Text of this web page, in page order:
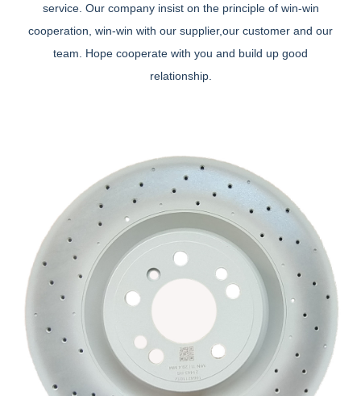
service. Our company insist on the principle of win-win
cooperation, win-win with our supplier,our customer and our
team. Hope cooperate with you and build up good
relationship.